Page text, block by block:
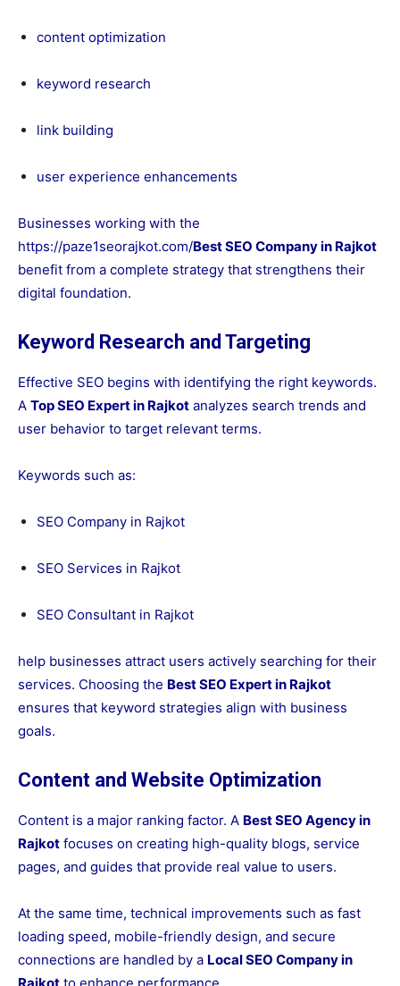
content optimization
keyword research
link building
user experience enhancements
Businesses working with the
https://paze1seorajkot.com/Best SEO Company in Rajkot
benefit from a complete strategy that strengthens their
digital foundation.
Keyword Research and Targeting
Effective SEO begins with identifying the right keywords.
A Top SEO Expert in Rajkot analyzes search trends and
user behavior to target relevant terms.
Keywords such as:
SEO Company in Rajkot
SEO Services in Rajkot
SEO Consultant in Rajkot
help businesses attract users actively searching for their
services. Choosing the Best SEO Expert in Rajkot
ensures that keyword strategies align with business
goals.
Content and Website Optimization
Content is a major ranking factor. A Best SEO Agency in
Rajkot focuses on creating high-quality blogs, service
pages, and guides that provide real value to users.
At the same time, technical improvements such as fast
loading speed, mobile-friendly design, and secure
connections are handled by a Local SEO Company in
Rajkot to enhance performance.